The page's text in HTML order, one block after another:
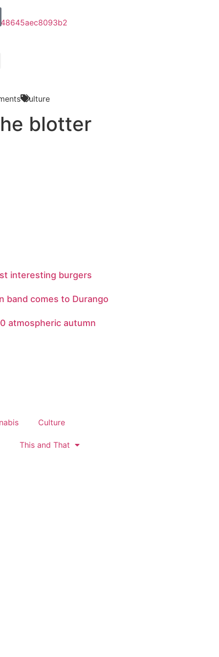
Culture
blotter
interesting burgers
band comes to Durango
atmospheric autumn
Culture
This and That